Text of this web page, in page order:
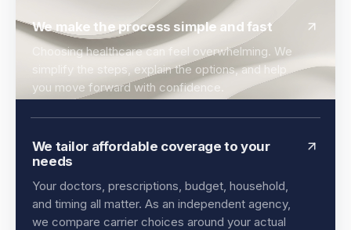
We make the process simple and fast
Choosing healthcare can feel overwhelming. We
simplify the steps, explain the options, and help
you move forward with confidence.
We tailor affordable coverage to your
needs
Your doctors, prescriptions, budget, household,
and timing all matter. As an independent agency,